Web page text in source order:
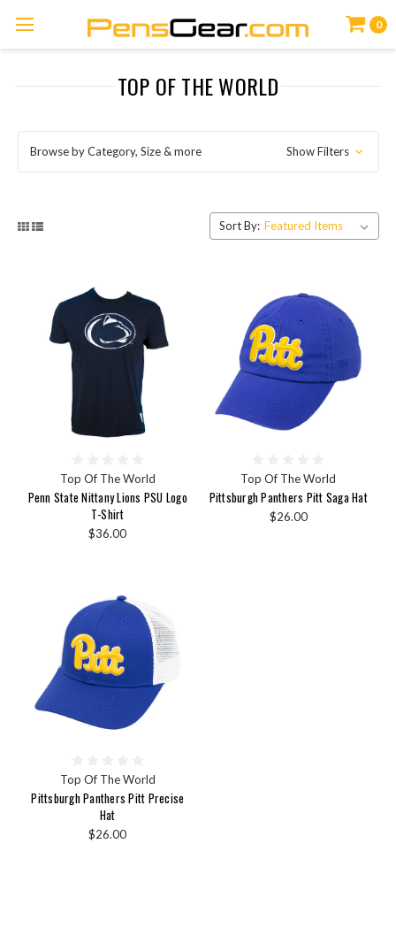
0
TOP OF THE WORLD
Browse by Category, Size & more Show Filters
Sort By:
Top Of The World
Penn State Nittany Lions PSU Logo
T-Shirt
$36.00
Top Of The World
Pittsburgh Panthers Pitt Saga Hat
$26.00
Top Of The World
Pittsburgh Panthers Pitt Precise
Hat
$26.00